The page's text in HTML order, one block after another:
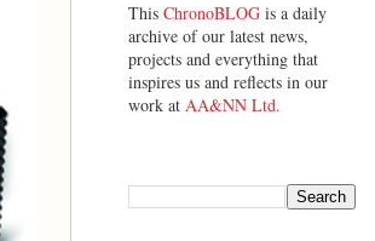
This ChronoBLOG is a daily
archive of our latest news,
projects and everything that
inspires us and reflects in our
work at AA&NN Ltd.